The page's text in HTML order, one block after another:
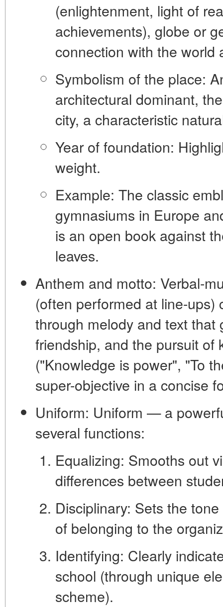
(enlightenment, light of
achievements), globe or
connection with the world
Symbolism of the place:
architectural dominant,
city, a characteristic
Year of foundation:
weight.
Example: The classic
gymnasiums in Europe
is an open book against
leaves.
Anthem and motto: Verbal-
(often performed at line-ups)
through melody and text that
friendship, and the pursuit of
("Knowledge is power", "To
super-objective in a concise
Uniform: Uniform — a
several functions:
Equalizing: Smooths out
differences between
Disciplinary: Sets the
of belonging to the
Identifying: Clearly
school (through unique
scheme).